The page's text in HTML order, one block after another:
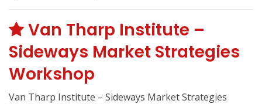
Van Tharp Institute –
Sideways Market Strategies
Workshop
Van Tharp Institute – Sideways Market Strategies